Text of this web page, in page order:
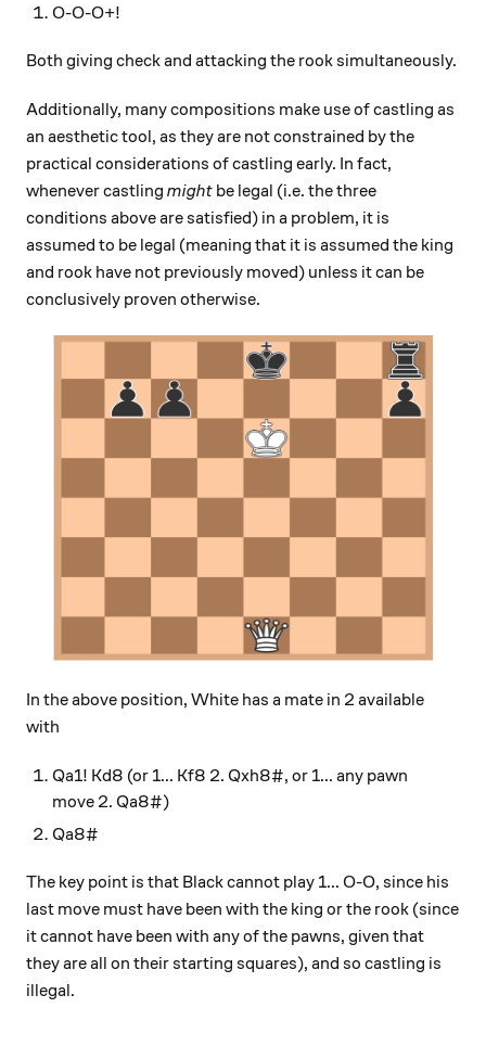
O-O-O+!
Both giving check and attacking the rook simultaneously.
Additionally, many compositions make use of castling as
an aesthetic tool, as they are not constrained by the
practical considerations of castling early. In fact,
whenever castling might be legal (i.e. the three
conditions above are satisfied) in a problem, it is
assumed to be legal (meaning that it is assumed the king
and rook have not previously moved) unless it can be
conclusively proven otherwise.
In the above position, White has a mate in 2 available
with
Qa1! Kd8 (or 1... Kf8 2. Qxh8#, or 1... any pawn
move 2. Qa8#)
Qa8#
The key point is that Black cannot play 1... O-O, since his
last move must have been with the king or the rook (since
it cannot have been with any of the pawns, given that
they are all on their starting squares), and so castling is
illegal.